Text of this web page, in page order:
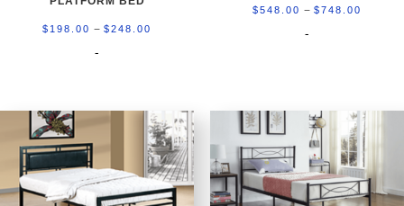
$ 198.00 – $248.00
$248.00
-
$548.00 – $748.00
-